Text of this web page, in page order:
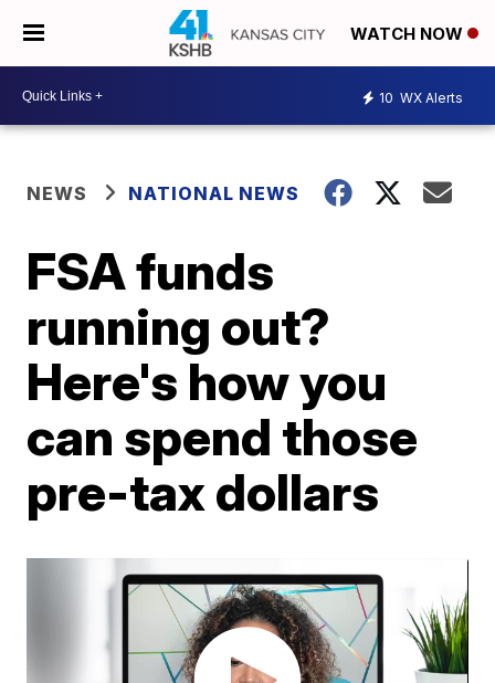
WATCH NOW
10 WX Alerts
NEWS NATIONAL NEWS
FSA funds
running out?
Here's how you
can spend those
pre-tax dollars